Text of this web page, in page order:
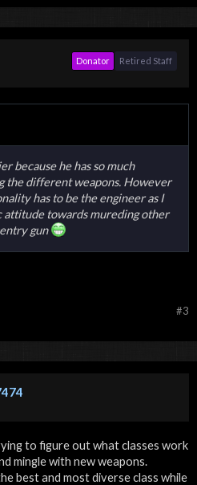
Retired Staff
Donator
because he has so much
the different weapons. However
has to be the engineer as I
towards mureding other
gun
#3
to figure out what classes work
mingle with new weapons.
best and most diverse class while